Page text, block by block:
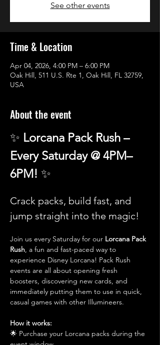
See other events
Time & Location
Apr 04, 2026, 4:00 PM – 6:00 PM
Oak Hill, 511 U.S. Rte 1, Oak Hill, FL 32759,
USA
About the event
✨ Lorcana Pack Rush –
Every Saturday @ 4PM–
6PM! ✨
Crack packs, build fast, and
jump straight into the magic!
Join us every Saturday for our Lorcana Pack
Rush, a fun and fast-paced way to
experience Disney Lorcana! Pack Rush
events are all about opening fresh
boosters, discovering new cards, and
immediately putting them to use in quick,
casual games with other Illumineers.
How it works:
🌟 Purchase your Lorcana packs during the